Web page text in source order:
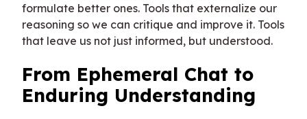
formulate better ones. Tools that externalize our
reasoning so we can critique and improve it. Tools
that leave us not just informed, but understood.
From Ephemeral Chat to
Enduring Understanding